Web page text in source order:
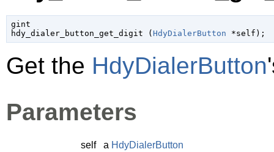
gint
hdy_dialer_button_get_digit ( HdyDialerButton *self );
Get the HdyDialerButton
Parameters
self a HdyDialerButton